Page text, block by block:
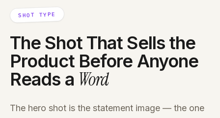
SHOT TYPE
The Shot That Sells the
Product Before Anyone
Reads a Word
The hero shot is the statement image — the one